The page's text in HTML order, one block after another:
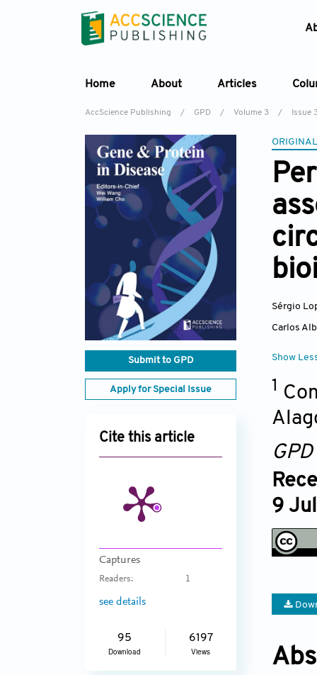
Home About Articles
AccScience Publishing / GPD / Volume 3 / Issue
Submit to GPD
Apply for Special Issue
Cite this article
Captures
Readers: 1
see details
95
Download
6197
Views
Sérgio
Carlos
Show
1
GPD
9